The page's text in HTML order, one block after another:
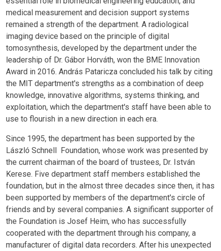
medical measurement and decision support systems
remained a strength of the department. A radiological
imaging device based on the principle of digital
tomosynthesis, developed by the department under the
leadership of Dr. Gábor Horváth, won the BME Innovation
Award in 2016. András Pataricza concluded his talk by citing
the MIT department's strengths as a combination of deep
knowledge, innovative algorithms, systems thinking, and
exploitation, which the department's staff have been able to
use to flourish in a new direction in each era.
Since 1995, the department has been supported by the
László Schnell Foundation, whose work was presented by
the current chairman of the board of trustees, Dr. István
Kerese. Five department staff members established the
foundation, but in the almost three decades since then, it has
been supported by members of the department's circle of
friends and by several companies. A significant supporter of
the Foundation is Josef Heim, who has successfully
cooperated with the department through his company, a
manufacturer of digital data recorders. After his unexpected